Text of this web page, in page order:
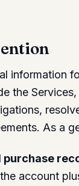
information
the
As a
purchase
account